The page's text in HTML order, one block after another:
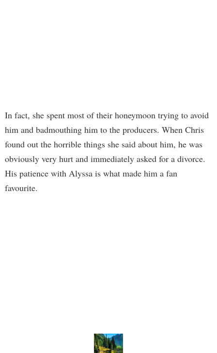
In fact, she spent most of their honeymoon trying to avoid
him and badmouthing him to the producers. When Chris
found out the horrible things she said about him, he was
obviously very hurt and immediately asked for a divorce.
His patience with Alyssa is what made him a fan
favourite.